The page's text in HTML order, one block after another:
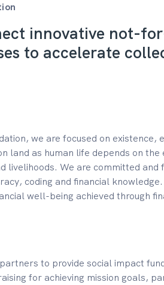
innovative not-
to accelerate
we are focused on existence,
land as human life depends on
livelihoods. We are committed and
coding and financial
well-being achieved through
to provide social impact
for achieving mission goals,